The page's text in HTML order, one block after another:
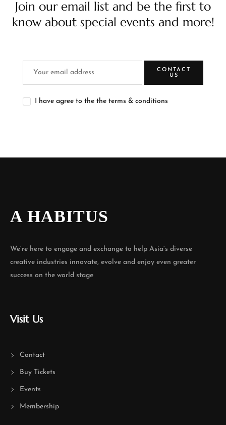
Join our email list and be the first to
know about special events and more!
CONTACT
US
I have agree to the the terms & conditions
A HABITUS
We’re here to engage and exchange to help Asia’s diverse
creative industries innovate, evolve and enjoy even greater
success on the world stage
Visit Us
Contact
Buy Tickets
Events
Membership